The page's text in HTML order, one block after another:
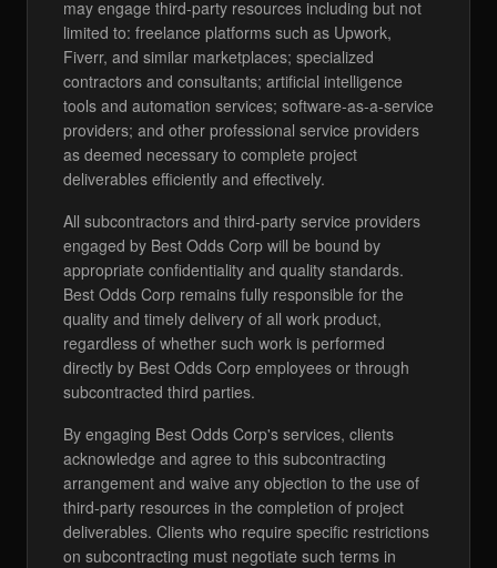
may engage third-party resources including but not
limited to: freelance platforms such as Upwork,
Fiverr, and similar marketplaces; specialized
contractors and consultants; artificial intelligence
tools and automation services; software-as-a-service
providers; and other professional service providers
as deemed necessary to complete project
deliverables efficiently and effectively.
All subcontractors and third-party service providers
engaged by Best Odds Corp will be bound by
appropriate confidentiality and quality standards.
Best Odds Corp remains fully responsible for the
quality and timely delivery of all work product,
regardless of whether such work is performed
directly by Best Odds Corp employees or through
subcontracted third parties.
By engaging Best Odds Corp's services, clients
acknowledge and agree to this subcontracting
arrangement and waive any objection to the use of
third-party resources in the completion of project
deliverables. Clients who require specific restrictions
on subcontracting must negotiate such terms in